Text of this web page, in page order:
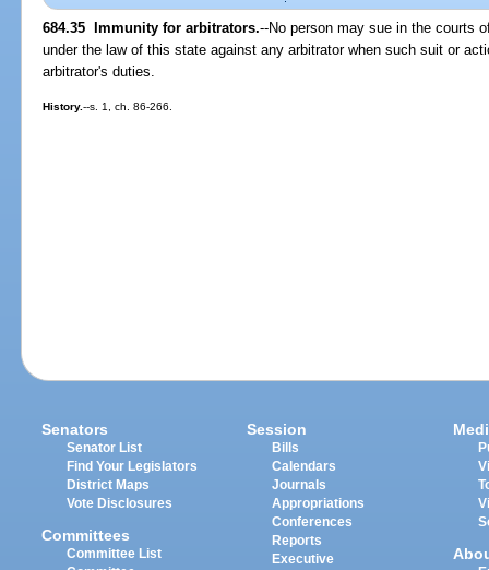
684.35 Immunity for arbitrators.--No person may sue in the courts
under the law of this state against any arbitrator when such suit or
arbitrator's duties.
History.--s. 1, ch. 86-266.
Senators
Senator List
Find Your Legislators
District Maps
Vote Disclosures
Committees
Committee List
Session
Bills
Calendars
Journals
Appropriations
Conferences
Reports
Executive